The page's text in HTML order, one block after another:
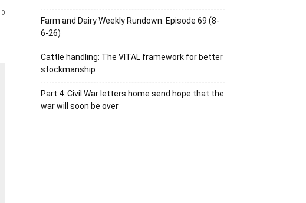
0
Farm and Dairy Weekly Rundown: Episode 69 (8-
6-26)
Cattle handling: The VITAL framework for better
stockmanship
Part 4: Civil War letters home send hope that the
war will soon be over